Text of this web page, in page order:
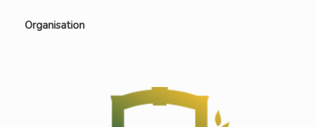
Organisation